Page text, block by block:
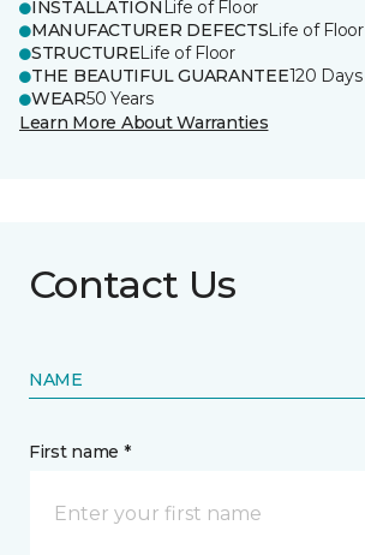
INSTALLATION Life of Floor
MANUFACTURER DEFECTSLife of Floor
STRUCTURELife of Floor
THE BEAUTIFUL GUARANTEE120 Days
WEAR50 Years
Learn More About Warranties
Contact Us
NAME
First name *